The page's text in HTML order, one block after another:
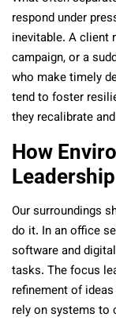
respond under
inevitable. A client
campaign, or a
who make timely
tend to foster
they recalibrate
How
Leadership
Our surroundings
do it. In an office
software and
tasks. The focus
refinement of
rely on systems to